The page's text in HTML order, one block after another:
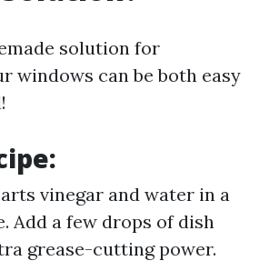
solution for
windows can be both easy
vinegar and water in a
Add a few drops of dish
grease-cutting power.